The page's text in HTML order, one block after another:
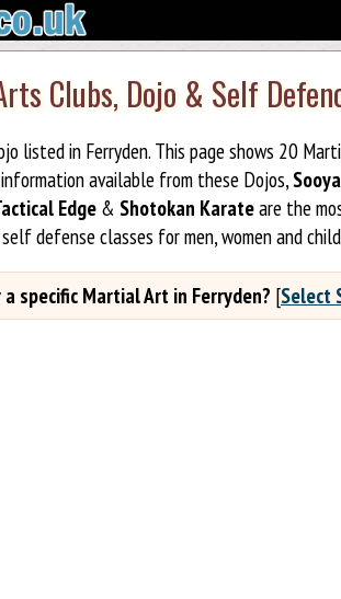
Clubs, Dojo & Self
listed in Ferryden. This page shows 20
available from these Dojos,
Edge & Shotokan Karateare the
defense classes for men, women and
specific Martial Art in Ferryden? [Select